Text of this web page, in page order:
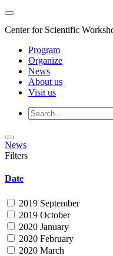
Center for Scientific
Program
Organize
News
About us
Visit us
News
Filters
Date
2019 September
2019 October
2020 January
2020 February
2020 March